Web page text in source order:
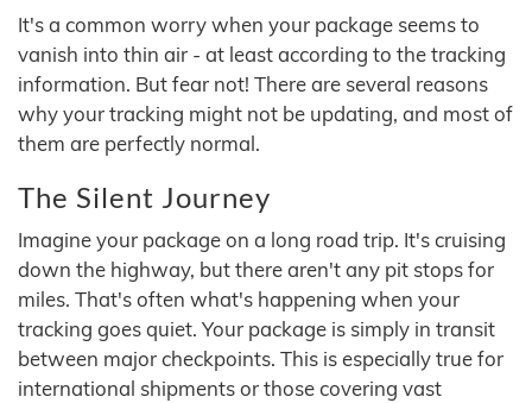
It's a common worry when your package seems to
vanish into thin air - at least according to the tracking
information. But fear not! There are several reasons
why your tracking might not be updating, and most of
them are perfectly normal.
The Silent Journey
Imagine your package on a long road trip. It's cruising
down the highway, but there aren't any pit stops for
miles. That's often what's happening when your
tracking goes quiet. Your package is simply in transit
between major checkpoints. This is especially true for
international shipments or those covering vast